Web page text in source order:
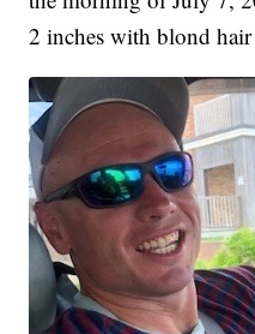
2 inches with blond hair